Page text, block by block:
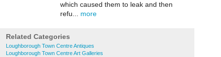
which caused them to leak and then
refu... more
Related Categories
Loughborough Town Centre Antiques
Loughborough Town Centre Art Galleries